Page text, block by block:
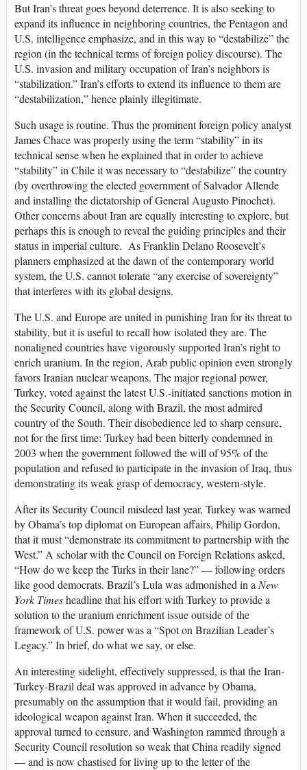
But Iran’s threat goes beyond deterrence. It is also seeking to
expand its influence in neighboring countries, the Pentagon and
U.S. intelligence emphasize, and in this way to “destabilize” the
region (in the technical terms of foreign policy discourse). The
U.S. invasion and military occupation of Iran’s neighbors is
“stabilization.” Iran’s efforts to extend its influence to them are
“destabilization,” hence plainly illegitimate.
Such usage is routine. Thus the prominent foreign policy analyst
James Chace was properly using the term “stability” in its
technical sense when he explained that in order to achieve
“stability” in Chile it was necessary to “destabilize” the country
(by overthrowing the elected government of Salvador Allende
and installing the dictatorship of General Augusto Pinochet).
Other concerns about Iran are equally interesting to explore, but
perhaps this is enough to reveal the guiding principles and their
status in imperial culture. As Franklin Delano Roosevelt’s
planners emphasized at the dawn of the contemporary world
system, the U.S. cannot tolerate “any exercise of sovereignty”
that interferes with its global designs.
The U.S. and Europe are united in punishing Iran for its threat to
stability, but it is useful to recall how isolated they are. The
nonaligned countries have vigorously supported Iran’s right to
enrich uranium. In the region, Arab public opinion even strongly
favors Iranian nuclear weapons. The major regional power,
Turkey, voted against the latest U.S.-initiated sanctions motion in
the Security Council, along with Brazil, the most admired
country of the South. Their disobedience led to sharp censure,
not for the first time: Turkey had been bitterly condemned in
2003 when the government followed the will of 95% of the
population and refused to participate in the invasion of Iraq, thus
demonstrating its weak grasp of democracy, western-style.
After its Security Council misdeed last year, Turkey was warned
by Obama’s top diplomat on European affairs, Philip Gordon,
that it must “demonstrate its commitment to partnership with the
West.” A scholar with the Council on Foreign Relations asked,
“How do we keep the Turks in their lane?” — following orders
like good democrats. Brazil’s Lula was admonished in aNew
York Timesheadline that his effort with Turkey to provide a
solution to the uranium enrichment issue outside of the
framework of U.S. power was a “Spot on Brazilian Leader’s
Legacy.” In brief, do what we say, or else.
An interesting sidelight, effectively suppressed, is that the Iran-
Turkey-Brazil deal was approved in advance by Obama,
presumably on the assumption that it would fail, providing an
ideological weapon against Iran. When it succeeded, the
approval turned to censure, and Washington rammed through a
Security Council resolution so weak that China readily signed
— and is now chastised for living up to the letter of the